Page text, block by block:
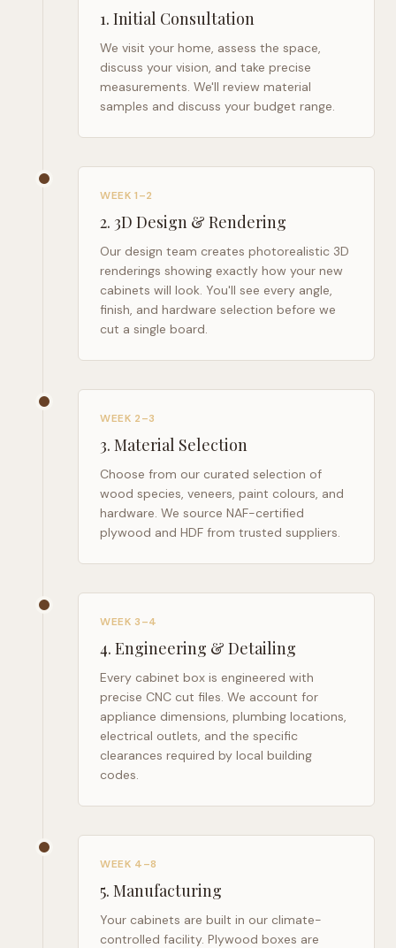
1. Initial Consultation
We visit your home, assess the space,
discuss your vision, and take precise
measurements. We'll review material
samples and discuss your budget range.
WEEK 1–2
2. 3D Design & Rendering
Our design team creates photorealistic 3D
renderings showing exactly how your new
cabinets will look. You'll see every angle,
finish, and hardware selection before we
cut a single board.
WEEK 2–3
3. Material Selection
Choose from our curated selection of
wood species, veneers, paint colours, and
hardware. We source NAF-certified
plywood and HDF from trusted suppliers.
WEEK 3–4
4. Engineering & Detailing
Every cabinet box is engineered with
precise CNC cut files. We account for
appliance dimensions, plumbing locations,
electrical outlets, and the specific
clearances required by local building
codes.
WEEK 4–8
5. Manufacturing
Your cabinets are built in our climate-
controlled facility. Plywood boxes are